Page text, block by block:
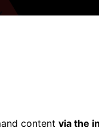
content via the